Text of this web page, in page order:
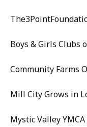
Boys & Girls Clubs
Community Farms
Mill City Grows in
Mystic Valley